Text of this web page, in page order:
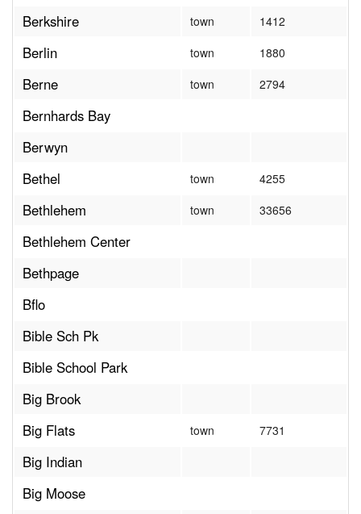
Berkshire town 1412
Berlin town 1880
Berne town 2794
Bernhards Bay
Berwyn
Bethel
town 4255
Bethlehem town 33656
Bethlehem Center
Bethpage
Bflo
Bible Sch Pk
Bible School Park
Big Brook
Big Flats
town 7731
Big Indian
Big Moose